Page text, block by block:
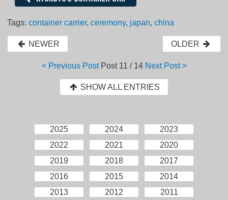
Tags:container carrier,ceremony, japan,china
NEWER OLDER
< Previous Post Post 11 / 14 Next Post >
SHOW ALL ENTRIES
2025 2024
2023
2022
2021
2020
2019
2018
2017
2016
2015
2014
2013
2012
2011